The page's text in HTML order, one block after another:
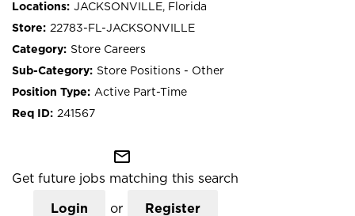
JACKSONVILLE, Florida
22783-FL-JACKSONVILLE
Store Careers
Store Positions - Other
Active Part-Time
241567
mail_outline
Get future jobs matching this search
Login or Register